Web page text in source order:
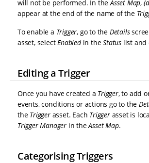
will not be performed. In theAsset Map,
appear at the end of the name of the
To enable a Trigger, go to the Details
asset, selectEnabledin theStatus list and
Editing a Trigger
Once you have created a Trigger, to add
events, conditions or actions go to the
the Triggerasset. Each Triggerasset is
Trigger Manager in theAsset Map.
Categorising Triggers